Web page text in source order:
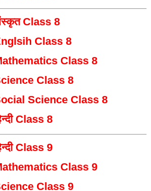
Class 8
Class 8
Class 8
Class 8
Science Class 8
Class 8
Class 9
Class 9
Class 9